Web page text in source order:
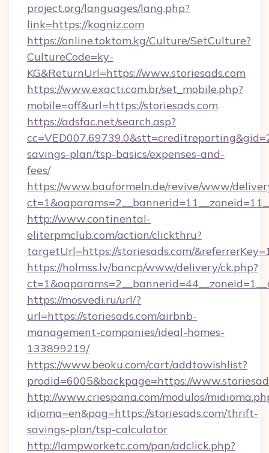
project.org/languages/lang.php?
link=https://kogniz.com
https://online.toktom.kg/Culture/SetCulture?
CultureCode=ky-
KG&ReturnUrl=https://www.storiesads.com
https://www.exacti.com.br/set_mobile.php?
mobile=off&url=https://storiesads.com
https://adsfac.net/search.asp?
savings-plan/tsp-basics/expenses-and-
fees/
https://www.bauformeln.de/revive/www/
http://www.continental-
eliterpmclub.com/action/clickthru?
targetUrl=https://storiesads.com/
https://holmss.lv/bancp/www/delivery/ck.php?
https://mosvedi.ru/url/?
url=https://storiesads.com/airbnb-
management-companies/ideal-homes-
133899219/
https://www.beoku.com/cart/addtowishlist?
prodid=6005&backpage=https://
http://www.criespana.com/modulos/
idioma=en&pag=https://storiesads.com/thrift-
savings-plan/tsp-calculator
http://lampworketc.com/pan/adclick.php?